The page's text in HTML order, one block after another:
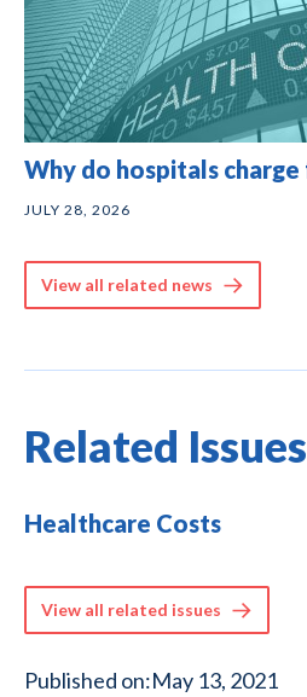
Why do hospitals
JULY 28, 2026
View all related news
Related Issues
Healthcare Costs
View all related issues
Published on:May 13, 2021